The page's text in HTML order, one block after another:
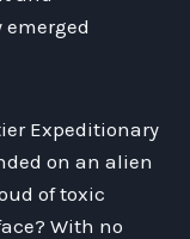
Expeditionary
on an alien
of toxic
With no